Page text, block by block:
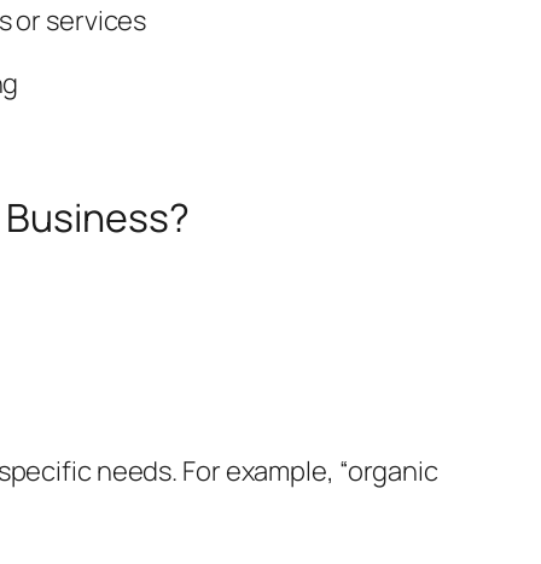
or services
needs. For example, “organic